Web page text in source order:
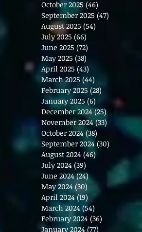
October 2025 (46)
September 2025 (47)
August 2025 (54)
July 2025 (66)
June 2025 (72)
May 2025 (38)
April 2025 (43)
March 2025 (44)
February 2025 (28)
January 2025 (6) 6 posts
December 2024 (25)25 posts
November 2024 (33)
October 2024 (38) 38 posts
September 2024 (30)
August 2024 (46)
July 2024 (39)
June 2024 (24)24 posts
May 2024 (30) 30 posts
April 2024 (19) 19 posts
March 2024 (54)
February 2024 (36)
January 2024 (77)